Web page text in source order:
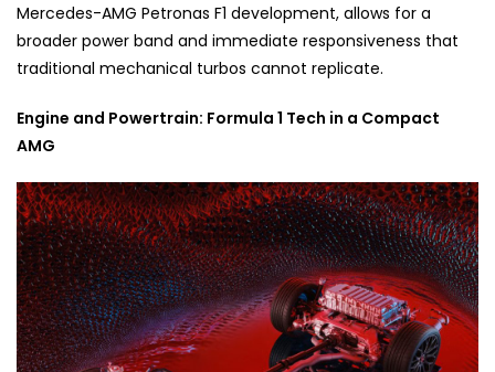
Mercedes-AMG Petronas F1 development, allows for a
broader power band and immediate responsiveness that
traditional mechanical turbos cannot replicate.
Engine and Powertrain: Formula 1 Tech in a Compact
AMG